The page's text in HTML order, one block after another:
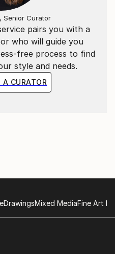
pairs you with a
who will guide you
free process to find
style and needs.
CURATOR
Senior Curator
DrawingsMixed MediaFine Art